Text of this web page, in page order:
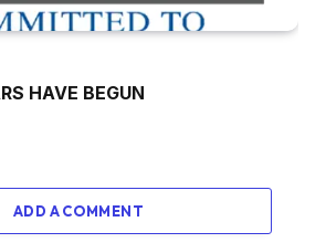
HAVE BEGUN
ADD A COMMENT